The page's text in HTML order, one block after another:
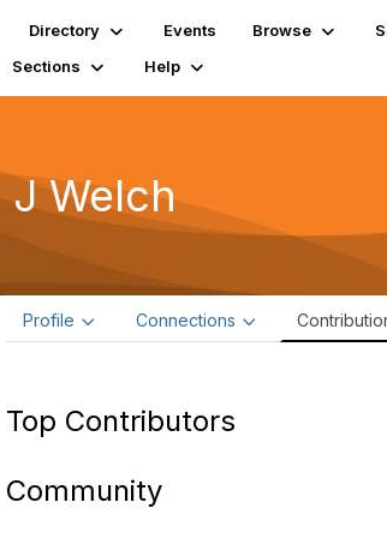
Directory Events Browse
Sections Help
J Welch
Profile Connections
Top Contributors
Community